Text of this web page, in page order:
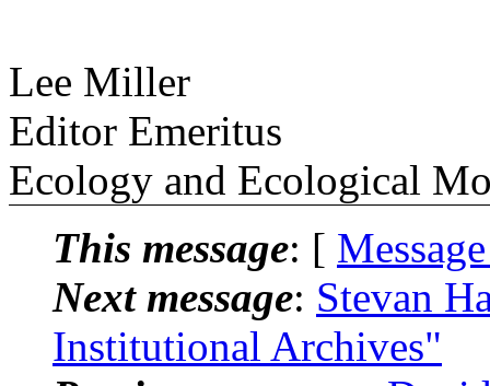
Lee Miller
Editor Emeritus
Ecology and Ecological
This message: [
Next message: Stevan
Institutional Archives"